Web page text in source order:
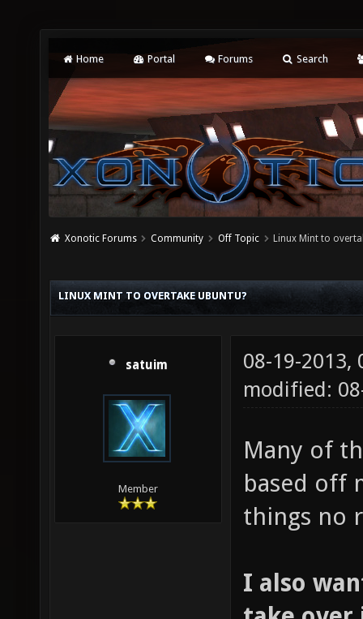
Home Portal Forums Search
Xonotic Forums Community Off Topic Linux Mint to
LINUX MINT TO OVERTAKE UBUNTU?
satuim
Member
08-19-2013,
modified:
Many of
based off
things no
I also